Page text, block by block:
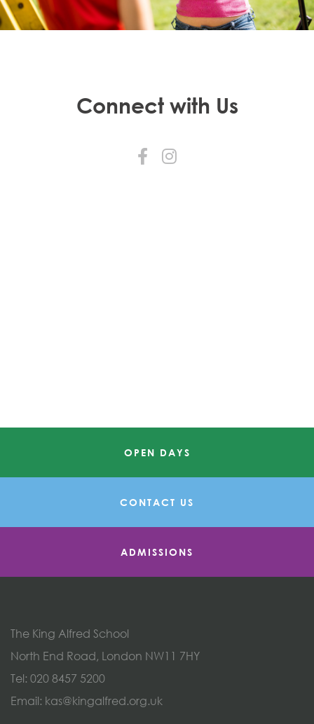
Year 12 - Year 13
Connect with Us
OPEN DAYS
CONTACT US
ADMISSIONS
The King Alfred School
North End Road, London NW11 7HY
Tel: 020 8457 5200
Email: kas@kingalfred.org.uk